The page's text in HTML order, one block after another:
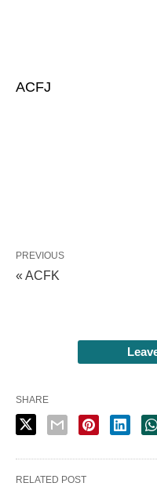
ACFJ
PREVIOUS
« ACFK
SHARE
RELATED POST